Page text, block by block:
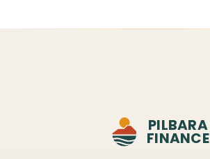
PILBARA
FINANCE